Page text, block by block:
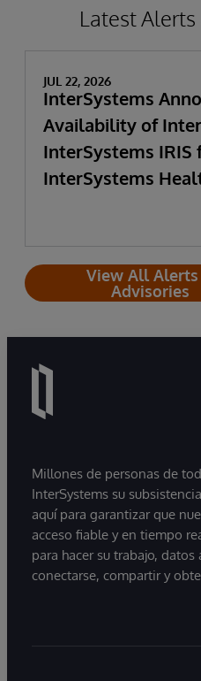
Latest
JUL 22, 2026
InterSystems
Availability of
InterSystems IRIS
InterSystems
View All Alerts
Advisories
Millones de personas de
InterSystems su
aquí para garantizar que
acceso fiable y en tiempo
para hacer su trabajo, datos
conectarse, compartir y